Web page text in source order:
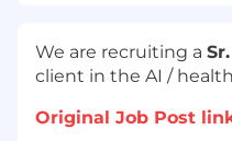
We are recruiting a
client in the AI /
Original Job Post